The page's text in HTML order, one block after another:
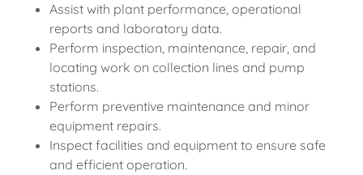
Assist with plant performance, operational
reports and laboratory data.
Perform inspection, maintenance, repair, and
locating work on collection lines and pump
stations.
Perform preventive maintenance and minor
equipment repairs.
Inspect facilities and equipment to ensure safe
and efficient operation.